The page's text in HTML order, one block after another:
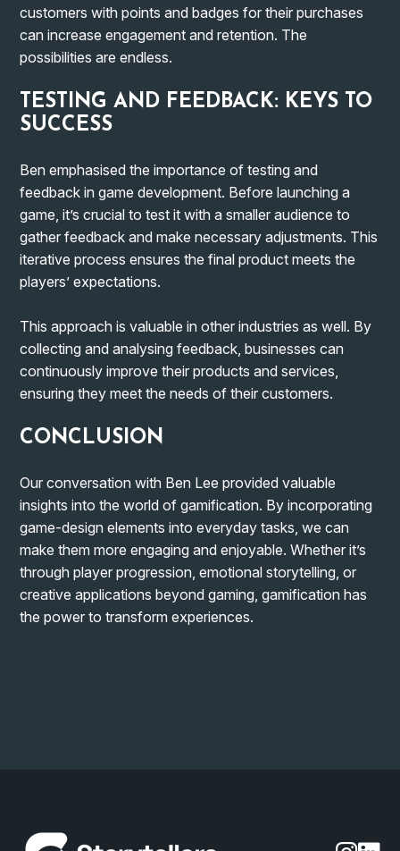
customers with points and badges for their purchases
can increase engagement and retention. The
possibilities are endless.
TESTING AND FEEDBACK: KEYS TO
SUCCESS
Ben emphasised the importance of testing and
feedback in game development. Before launching a
game, it’s crucial to test it with a smaller audience to
gather feedback and make necessary adjustments. This
iterative process ensures the final product meets the
players’ expectations.
This approach is valuable in other industries as well. By
collecting and analysing feedback, businesses can
continuously improve their products and services,
ensuring they meet the needs of their customers.
CONCLUSION
Our conversation with Ben Lee provided valuable
insights into the world of gamification. By incorporating
game-design elements into everyday tasks, we can
make them more engaging and enjoyable. Whether it’s
through player progression, emotional storytelling, or
creative applications beyond gaming, gamification has
the power to transform experiences.